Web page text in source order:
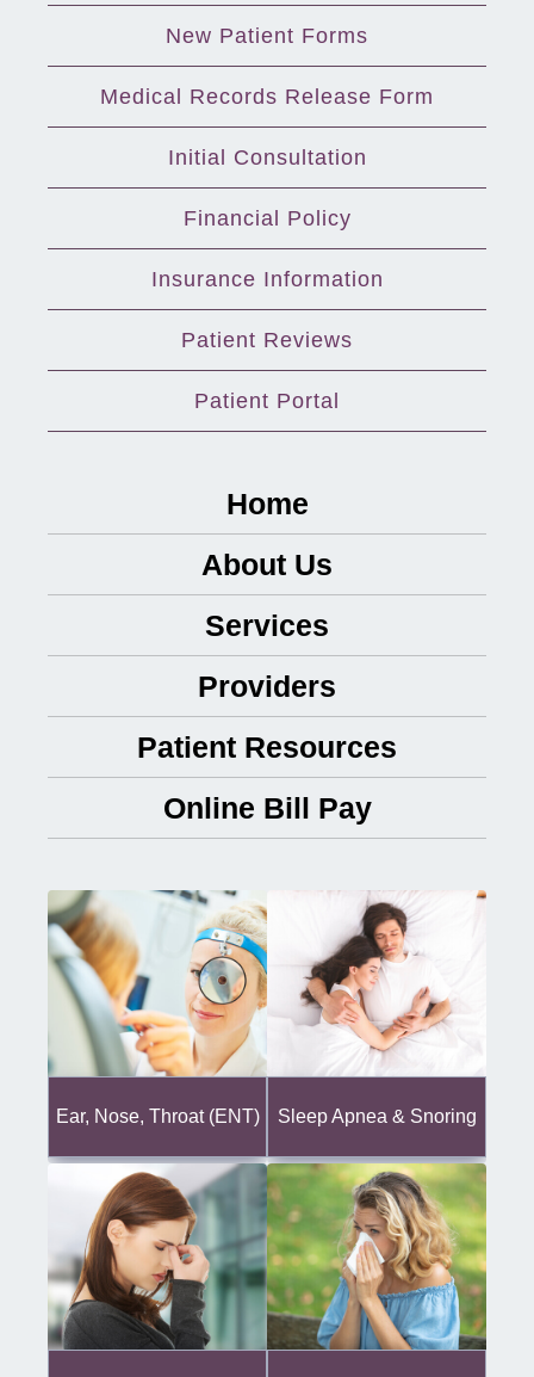
New Patient Forms
Medical Records Release Form
Initial Consultation
Financial Policy
Insurance Information
Patient Reviews
Patient Portal
Home
About Us
Services
Providers
Patient Resources
Online Bill Pay
Ear, Nose, Throat (ENT) Sleep Apnea & Snoring